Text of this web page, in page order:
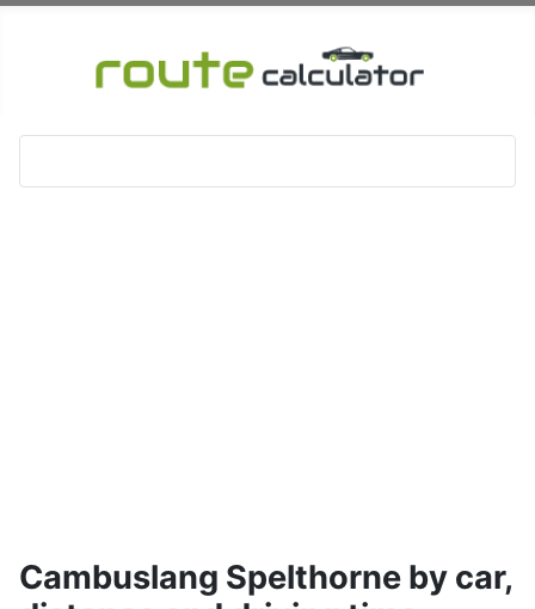
Cambuslang Spelthorne by car,